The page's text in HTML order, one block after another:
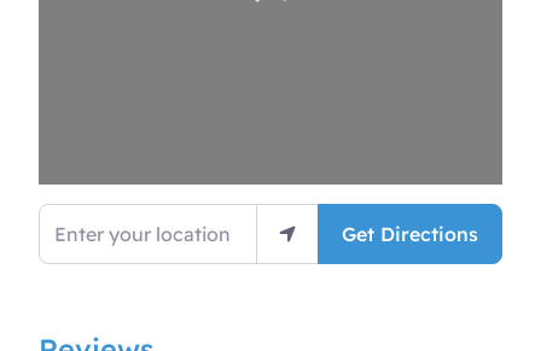
Enter your location
Get Directions